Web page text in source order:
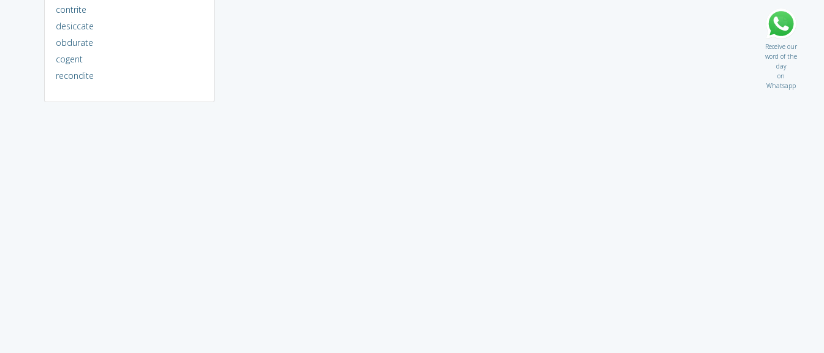
contrite
desiccate
obdurate
cogent
recondite
Receive our
word of the
day
on
Whatsapp